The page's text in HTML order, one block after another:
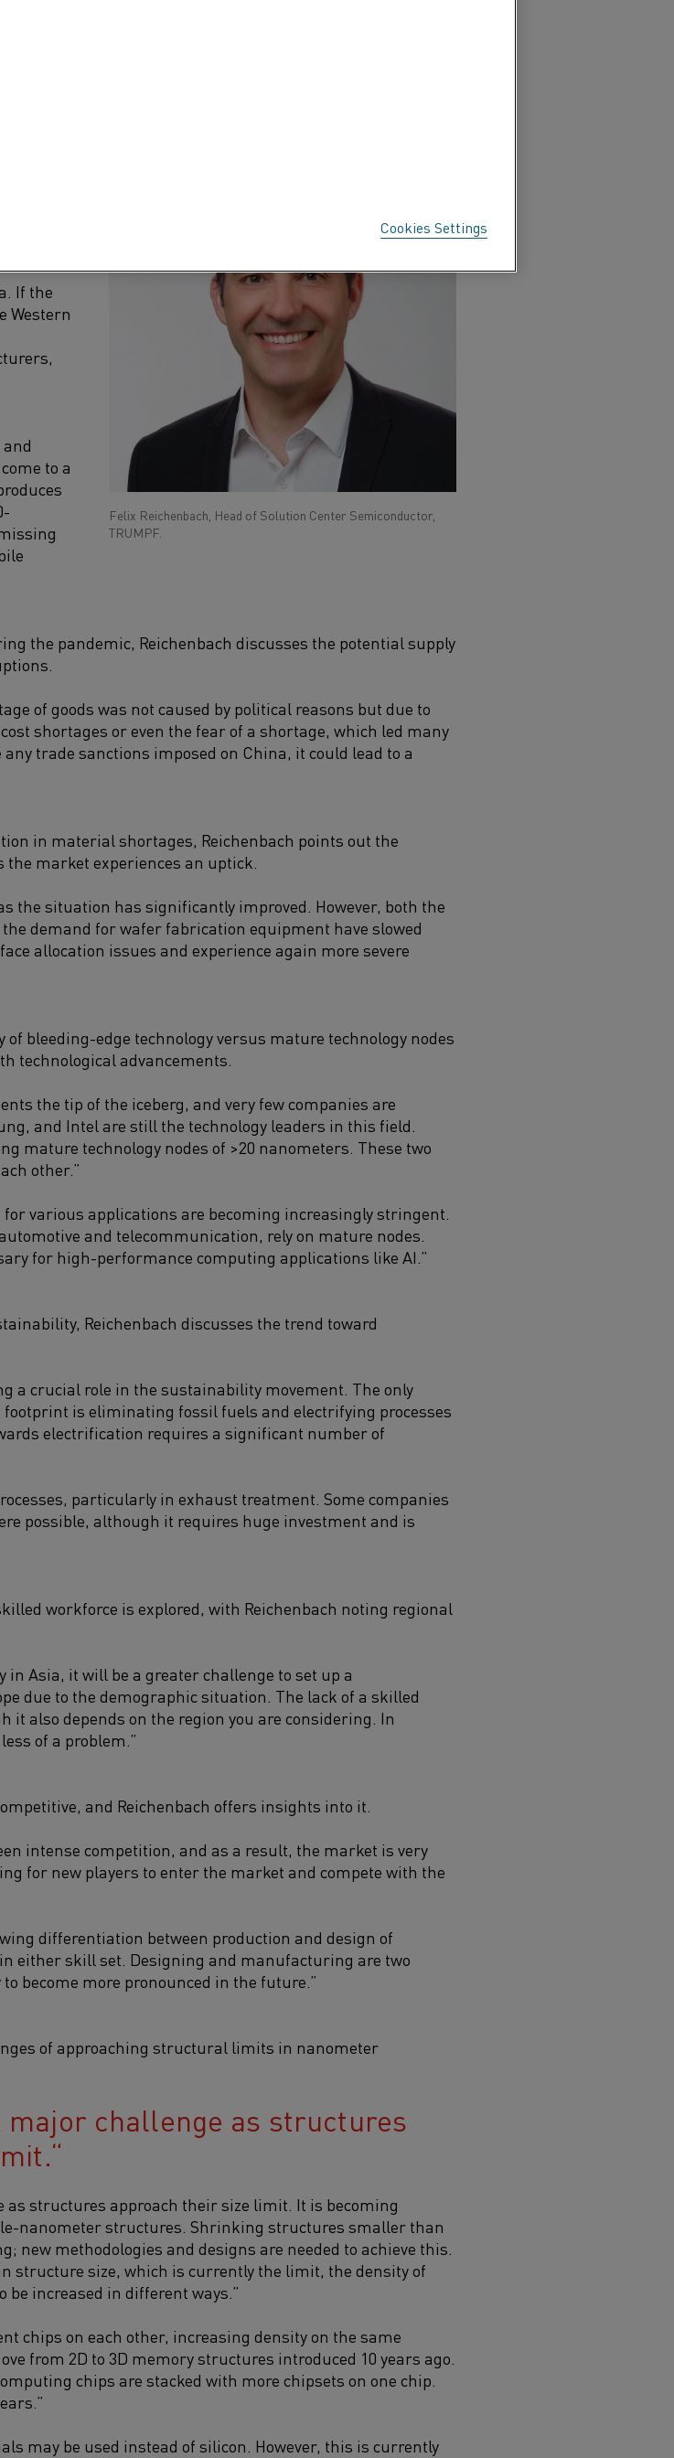
impact of these challenges.
INDUSTRY
Felix Reichenbach, Head of Solution Center Semiconductor,
TRUMPF.
If the
Western
to a
the pandemic, Reichenbach discusses the potential supply
of goods was not caused by political reasons but due to
shortages or even the fear of a shortage, which led many
trade sanctions imposed on China, it could lead to a
in material shortages, Reichenbach points out the
market experiences an uptick.
the situation has significantly improved. However, both the
demand for wafer fabrication equipment have slowed
allocation issues and experience again more severe
of bleeding-edge technology versus mature technology nodes
technological advancements.
the tip of the iceberg, and very few companies are
and Intel are still the technology leaders in this field.
mature technology nodes of >20 nanometers. These two
other.”
various applications are becoming increasingly stringent.
and telecommunication, rely on mature nodes.
for high-performance computing applications like AI.”
Reichenbach discusses the trend toward
a crucial role in the sustainability movement. The only
is eliminating fossil fuels and electrifying processes
electrification requires a significant number of
particularly in exhaust treatment. Some companies
possible, although it requires huge investment and is
workforce is explored, with Reichenbach noting regional
in Asia, it will be a greater challenge to set up a
due to the demographic situation. The lack of a skilled
it also depends on the region you are considering. In
of a problem.”
and Reichenbach offers insights into it.
intense competition, and as a result, the market is very
for new players to enter the market and compete with the
differentiation between production and design of
either skill set. Designing and manufacturing are two
become more pronounced in the future.”
of approaching structural limits in nanometer
major challenge as structures
as structures approach their size limit. It is becoming
nanometer structures. Shrinking structures smaller than
new methodologies and designs are needed to achieve this.
structure size, which is currently the limit, the density of
increased in different ways.”
chips on each other, increasing density on the same
from 2D to 3D memory structures introduced 10 years ago.
chips are stacked with more chipsets on one chip.
may be used instead of silicon. However, this is currently
Cookies Settings